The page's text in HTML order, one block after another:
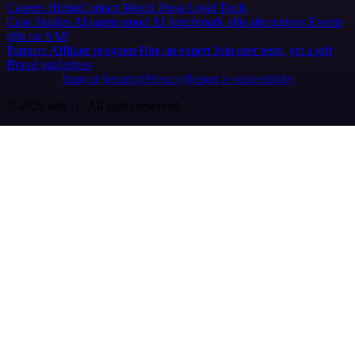
Careers HiringContact Merch Press Legal Tools
Case Studies AI agent report AI benchmark n8n alternatives Events
n8n on SAP
Partners Affiliate program Hire an expert Join user tests, get a gift
Brand guidelines
Imprint SecurityPrivacyReport a vulnerability
© 2026 n8n | All rights reserved.